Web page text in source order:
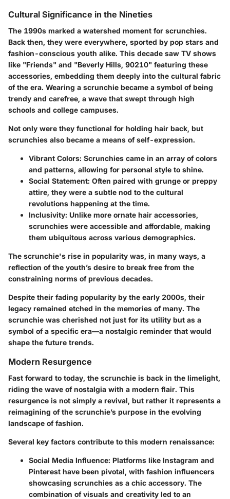
Cultural Significance in the Nineties
The 1990s marked a watershed moment for scrunchies.
Back then, they were everywhere, sported by pop stars and
fashion-conscious youth alike. This decade saw TV shows
like "Friends" and "Beverly Hills, 90210" featuring these
accessories, embedding them deeply into the cultural fabric
of the era. Wearing a scrunchie became a symbol of being
trendy and carefree, a wave that swept through high
schools and college campuses.
Not only were they functional for holding hair back, but
scrunchies also became a means of self-expression.
Vibrant Colors: Scrunchies came in an array of colors
and patterns, allowing for personal style to shine.
Social Statement: Often paired with grunge or preppy
attire, they were a subtle nod to the cultural
revolutions happening at the time.
Inclusivity: Unlike more ornate hair accessories,
scrunchies were accessible and affordable, making
them ubiquitous across various demographics.
The scrunchie's rise in popularity was, in many ways, a
reflection of the youth’s desire to break free from the
constraining norms of previous decades.
Despite their fading popularity by the early 2000s, their
legacy remained etched in the memories of many. The
scrunchie was cherished not just for its utility but as a
symbol of a specific era—a nostalgic reminder that would
shape the future trends.
Modern Resurgence
Fast forward to today, the scrunchie is back in the limelight,
riding the wave of nostalgia with a modern flair. This
resurgence is not simply a revival, but rather it represents a
reimagining of the scrunchie’s purpose in the evolving
landscape of fashion.
Several key factors contribute to this modern renaissance:
Social Media Influence: Platforms like Instagram and
Pinterest have been pivotal, with fashion influencers
showcasing scrunchies as a chic accessory. The
combination of visuals and creativity led to an